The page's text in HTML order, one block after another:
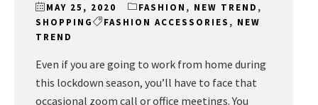
MAY 25, 2020 FASHION , NEW TREND ,
SHOPPING
FASHION ACCESSORIES , NEW
TREND
Even if you are going to work from home during
this lockdown season, you’ll have to face that
occasional zoom call or office meetings. You